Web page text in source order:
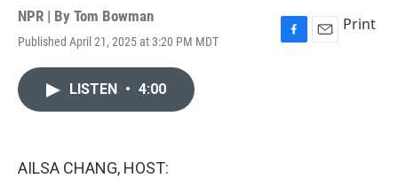
NPR | By Tom Bowman
Published April 21, 2025 at 3:20 PM MDT
F
E
Print
LISTEN • 4:00
AILSA CHANG, HOST: